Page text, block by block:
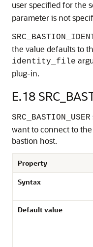
user specified for the
parameter is not
the value defaults to
identity_file
plug-in.
E.18
SRC_BASTION_USER
want to connect to
bastion host.
Property
Syntax
Default value